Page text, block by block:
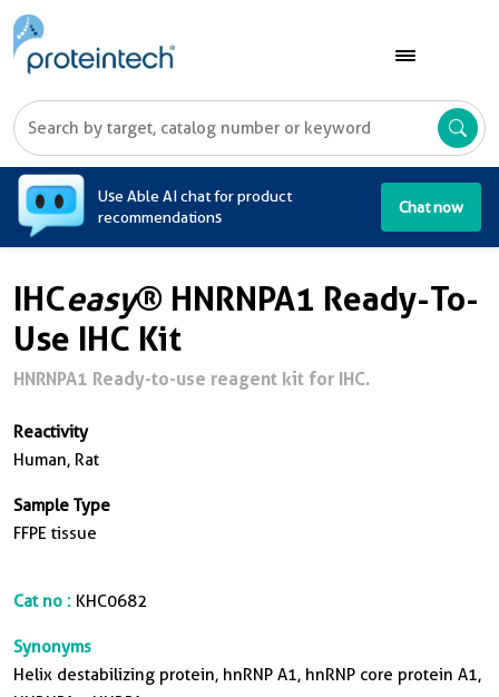
Use Able AI chat for product
recommendations
Chat now
IHCeasy® HNRNPA1 Ready-To-
Use IHC Kit
HNRNPA1 Ready-to-use reagent kit for IHC.
Reactivity
Human, Rat
Sample Type
FFPE tissue
Cat no : KHC0682
Synonyms
Helix destabilizing protein, hnRNP A1, hnRNP core protein A1,